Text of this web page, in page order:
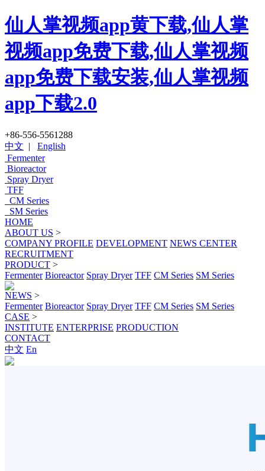
仙人掌视频app黄下载,仙人掌
视频app免费下载,仙人掌视频
app免费下载安装,仙人掌视频
app下载2.0
+86-556-5561288
中文 | English
Fermenter
Bioreactor
Spray Dryer
TFF
CM Series
SM Series
HOME
ABOUT US >
COMPANY PROFILE DEVELOPMENT NEWS CENTER
RECRUITMENT
PRODUCT >
Fermenter Bioreactor Spray Dryer TFF CM Series SM Series
NEWS >
Fermenter Bioreactor Spray Dryer TFF CM Series SM Series
CASE >
INSTITUTE ENTERPRISE PRODUCTION
CONTACT
中文 En